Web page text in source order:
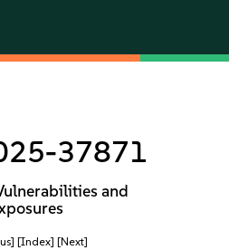
37871
and
[Index] [Next]